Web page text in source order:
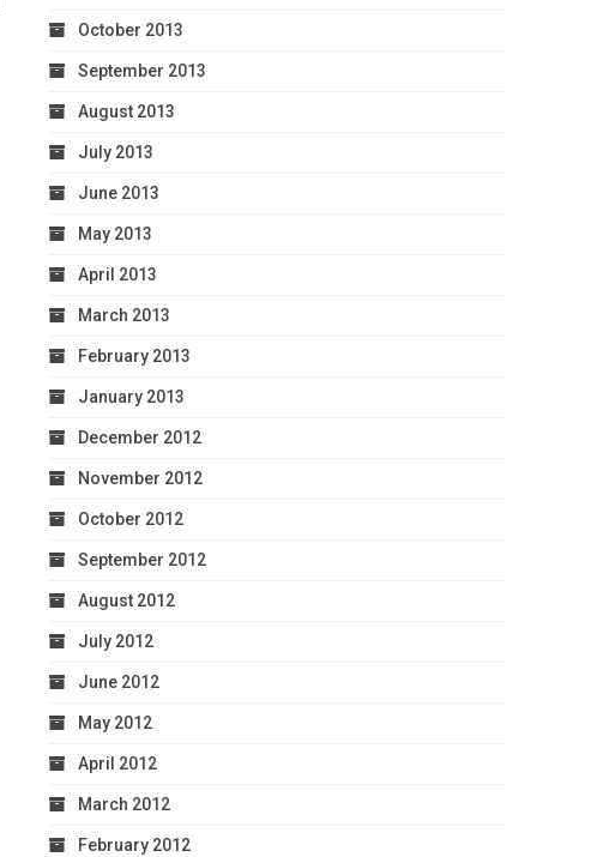
October 2013
September 2013
August 2013
July 2013
June 2013
May 2013
April 2013
March 2013
February 2013
January 2013
December 2012
November 2012
October 2012
September 2012
August 2012
July 2012
June 2012
May 2012
April 2012
March 2012
February 2012